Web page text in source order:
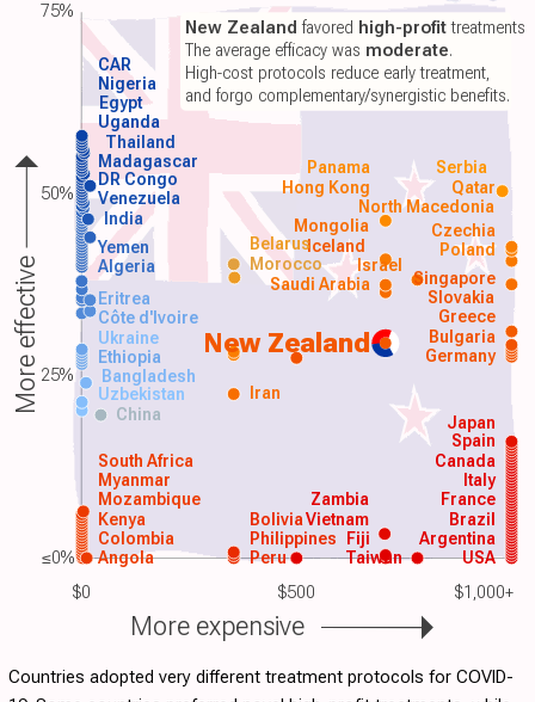
$0 $500 $1,000+
New Zealand
USA
Argentina
Angola
Colombia
Kenya
Mozambique
Myanmar
South Africa
Peru
Philippines
Brazil
France
Italy
Canada
Spain
Vietnam
Japan
China
Uzbekistan Iran
Bangladesh
Ethiopia Germany
Saudi Arabia
Algeria Morocco
Yemen Poland
India
Venezuela
DR Congo
Madagascar
Thailand
Uganda
Egypt
Nigeria
Taiwan
Zambia
Bolivia
Fiji
Ukraine
Côte d'Ivoire
Eritrea
Bulgaria
Greece
Slovakia
Singapore
Iceland
Mongolia Czechia
Israel
Belarus
North Macedonia
Hong Kong Qatar
Panama Serbia
CAR
New Zealand favored high-profittreatments.
The average efficacy was moderate.
High-cost protocols reduce early treatment,
and forgo complementary/synergistic benefits.
More effective
More expensive
75%
50%
25%
≤0%
Countries adopted very different treatment protocols for COVID-